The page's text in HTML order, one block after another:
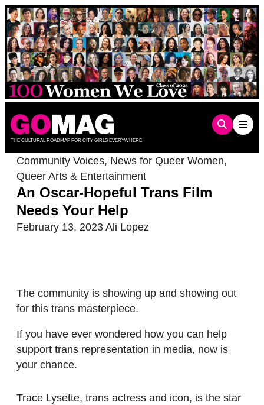
Skip
to
content
THE CULTURAL ROADMAP FOR CITY GIRLS EVERYWHERE
Community Voices, News for Queer Women,
Queer Arts & Entertainment
An Oscar-Hopeful Trans Film
Needs Your Help
February 13, 2023 Ali Lopez
The community is showing up and showing out
for this trans masterpiece.
If you have ever wondered how you can help
support trans representation in media, now is
your chance.
Trace Lysette, trans actress and icon, is the star